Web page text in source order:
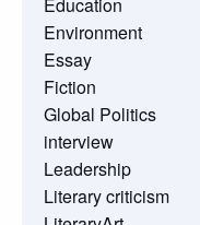
Environment
Essay
Fiction
Global Politics
interview
Leadership
Literary criticism